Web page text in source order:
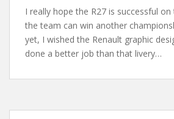
I really hope the R27 is successful
the team can win another
yet, I wished the Renault graphic
done a better job than that livery…